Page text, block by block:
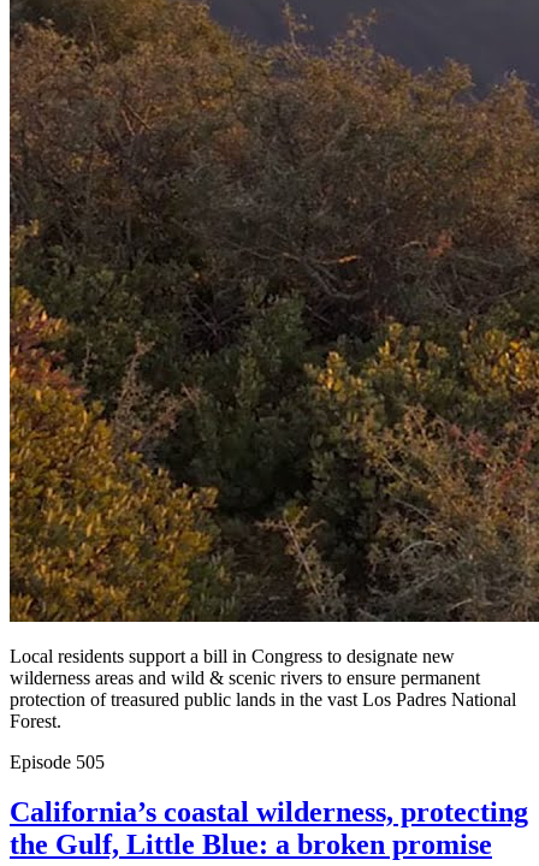
Local residents support a bill in Congress to designate new
wilderness areas and wild & scenic rivers to ensure permanent
protection of treasured public lands in the vast Los Padres National
Forest.
Episode 505
California’s coastal wilderness, protecting
the Gulf, Little Blue: a broken promise